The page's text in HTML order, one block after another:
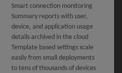
Smart connection monitoring
Summary reports with user,
device, and application usage
details archived in the cloud
Template based settings scale
easily from small deployments
to tens of thousands of devices